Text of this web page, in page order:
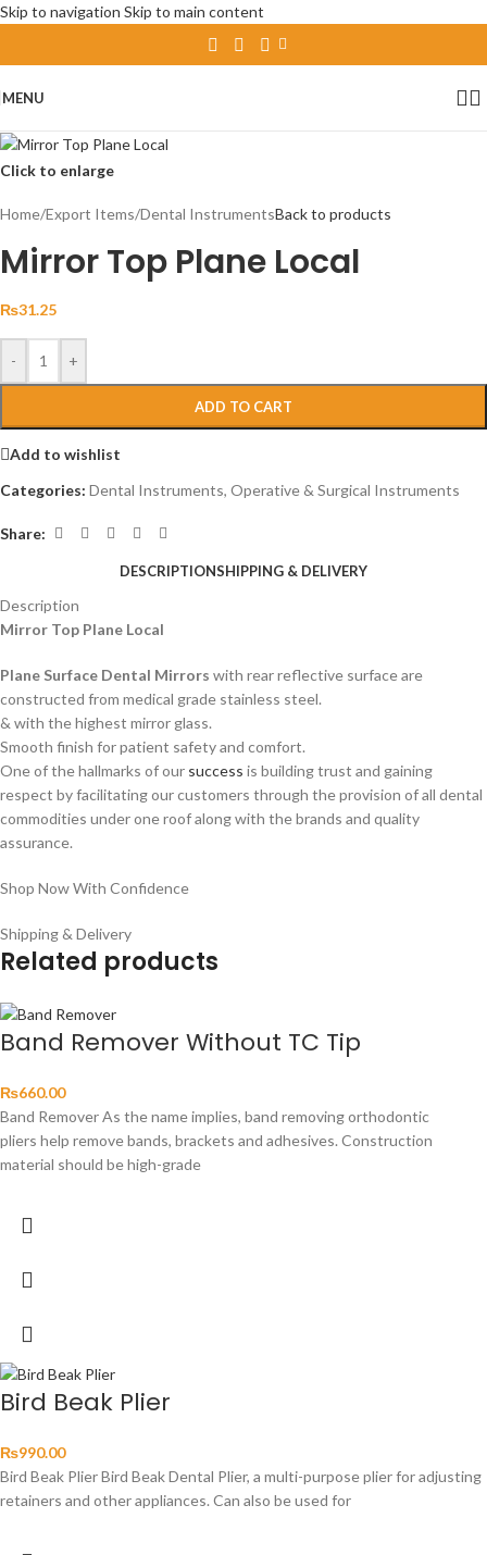
Skip to navigation Skip to main content
MENU
Click to enlarge
Home/Export Items/Dental InstrumentsBack to products
Mirror Top Plane Local
₨31.25
- +
ADD TO CART
Add to wishlist
Categories: Dental Instruments, Operative & Surgical Instruments
Share:
DESCRIPTIONSHIPPING & DELIVERY
Description
Mirror Top Plane Local
Plane Surface Dental Mirrors with rear reflective surface are
constructed from medical grade stainless steel.
& with the highest mirror glass.
Smooth finish for patient safety and comfort.
One of the hallmarks of our success is building trust and gaining
respect by facilitating our customers through the provision of all dental
commodities under one roof along with the brands and quality
assurance.
Shop Now With Confidence
Shipping & Delivery
Related products
Band Remover Without TC Tip
₨660.00
Band Remover As the name implies, band removing orthodontic
pliers help remove bands, brackets and adhesives. Construction
material should be high-grade
Bird Beak Plier
₨990.00
Bird Beak Plier Bird Beak Dental Plier, a multi-purpose plier for adjusting
retainers and other appliances. Can also be used for